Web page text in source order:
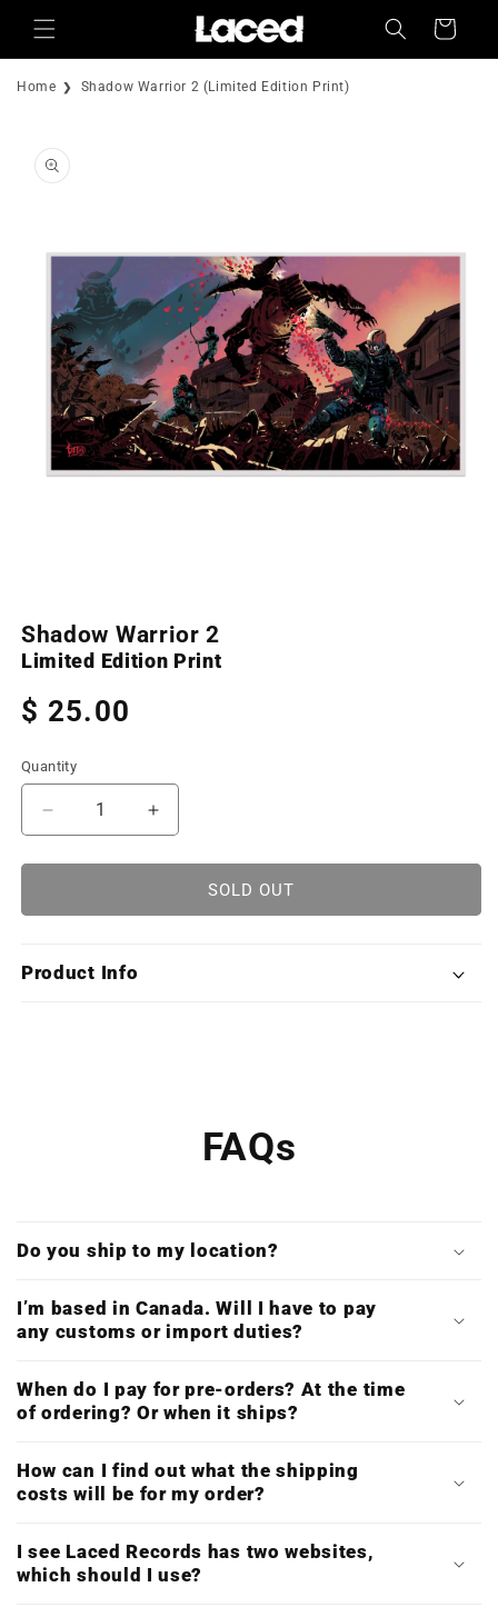
Skip to
content
Cart
Home Shadow Warrior 2 (Limited Edition Print)
product
information
media
1
in
modal
Shadow Warrior 2
Limited Edition Print
Regular
price
$ 25.00
Quantity
Decrease
quantity
for
Warrior
(Limited
Edition
Increase
quantity
for
Shadow
Warrior
SOLD OUT
Product Info
FAQs
Do you ship to my location?
I’m based in Canada. Will I have to pay
any customs or import duties?
When do I pay for pre-orders? At the time
of ordering? Or when it ships?
How can I find out what the shipping
costs will be for my order?
I see Laced Records has two websites,
which should I use?